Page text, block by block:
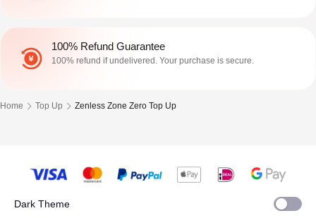
100% Refund Guarantee
100% refund if undelivered. Your purchase is secure.
Home Top Up Zenless Zone Zero Top Up
Dark Theme